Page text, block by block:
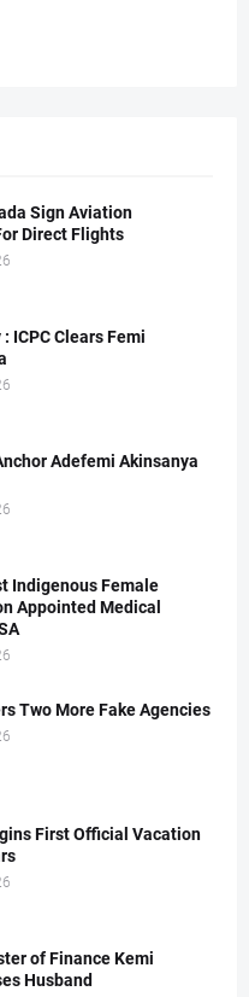
Sign Aviation
Direct Flights
ICPC Clears Femi
Adefemi Akinsanya
Indigenous Female
Appointed Medical
Two More Fake Agencies
First Official Vacation
of Finance Kemi
Husband